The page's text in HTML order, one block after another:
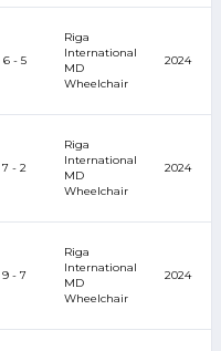
6 - 5
Riga
International
MD
Wheelchair
2024
7 - 2
Riga
International
MD
Wheelchair
2024
9 - 7
Riga
International
MD
Wheelchair
2024